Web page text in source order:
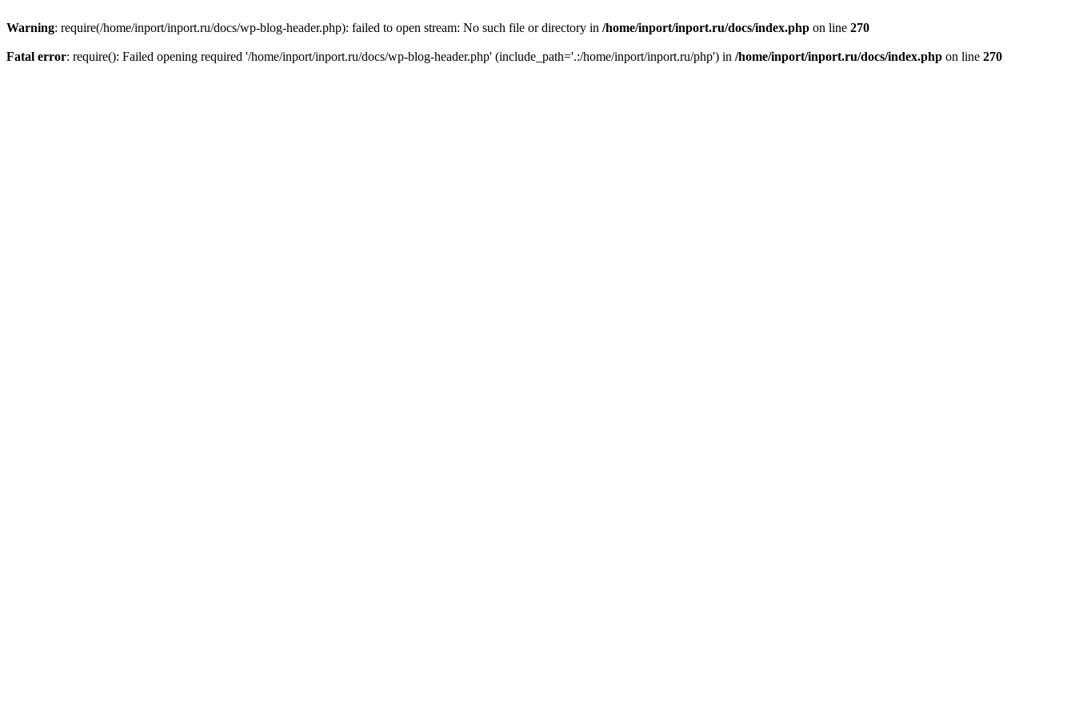
Warning: require(/home/inport/inport.ru/docs/wp-blog-header.php): failed to open stream: No such file or directory in /home/inport/inport.ru/docs/index.php on line 270
Fatal error: require(): Failed opening required '/home/inport/inport.ru/docs/wp-blog-header.php' (include_path='.:/home/inport/inport.ru/php') in /home/inport/inport.ru/docs/index.php on line 270